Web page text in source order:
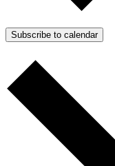
Subscribe to calendar